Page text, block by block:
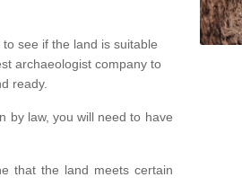
see if the land is suitable
archaeologist company to
ready.
by law, you will need to have
that the land meets certain